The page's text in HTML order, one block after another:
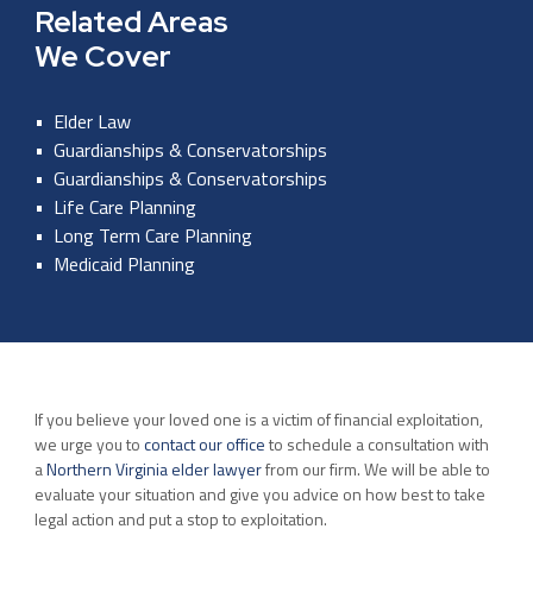
Related Areas
We Cover
Elder Law
Guardianships & Conservatorships
Guardianships & Conservatorships
Life Care Planning
Long Term Care Planning
Medicaid Planning
If you believe your loved one is a victim of financial exploitation,
we urge you tocontact our officeto schedule a consultation with
aNorthern Virginia elder lawyerfrom our firm. We will be able to
evaluate your situation and give you advice on how best to take
legal action and put a stop to exploitation.